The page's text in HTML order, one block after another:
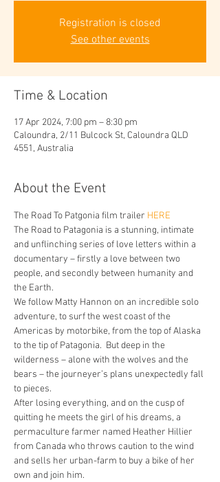
Registration is closed
See other events
Time & Location
17 Apr 2024, 7:00 pm – 8:30 pm
Caloundra, 2/11 Bulcock St, Caloundra QLD
4551, Australia
About the Event
The Road To Patgonia film trailer HERE
The Road to Patagonia is a stunning, intimate
and unflinching series of love letters within a
documentary – firstly a love between two
people, and secondly between humanity and
the Earth.
We follow Matty Hannon on an incredible solo
adventure, to surf the west coast of the
Americas by motorbike, from the top of Alaska
to the tip of Patagonia.  But deep in the
wilderness – alone with the wolves and the
bears – the journeyer’s plans unexpectedly fall
to pieces.
After losing everything, and on the cusp of
quitting he meets the girl of his dreams, a
permaculture farmer named Heather Hillier
from Canada who throws caution to the wind
and sells her urban-farm to buy a bike of her
own and join him.